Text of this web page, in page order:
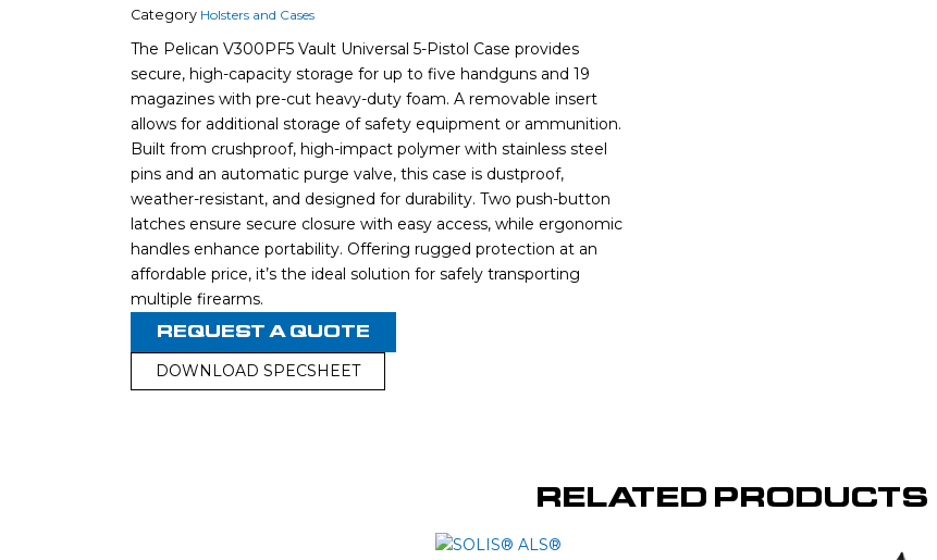
Category Holsters and Cases
The Pelican V300PF5 Vault Universal 5-Pistol Case provides
secure, high-capacity storage for up to five handguns and 19
magazines with pre-cut heavy-duty foam. A removable insert
allows for additional storage of safety equipment or ammunition.
Built from crushproof, high-impact polymer with stainless steel
pins and an automatic purge valve, this case is dustproof,
weather-resistant, and designed for durability. Two push-button
latches ensure secure closure with easy access, while ergonomic
handles enhance portability. Offering rugged protection at an
affordable price, it’s the ideal solution for safely transporting
multiple firearms.
REQUEST A QUOTE
DOWNLOAD SPECSHEET
RELATED PRODUCTS